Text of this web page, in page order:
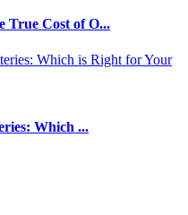
True Cost of O...
Which ...